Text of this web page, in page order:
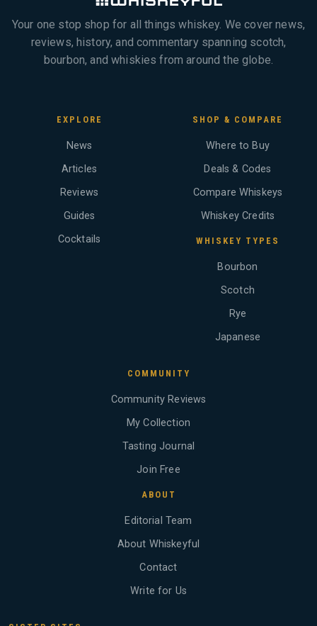
Your one stop shop for all things whiskey. We cover news,
reviews, history, and commentary spanning scotch,
bourbon, and whiskies from around the globe.
EXPLORE
News
Articles
Reviews
Guides
Cocktails
SHOP & COMPARE
Where to Buy
Deals & Codes
Compare Whiskeys
Whiskey Credits
WHISKEY TYPES
Bourbon
Scotch
Rye
Japanese
COMMUNITY
Community Reviews
My Collection
Tasting Journal
Join Free
ABOUT
Editorial Team
About Whiskeyful
Contact
Write for Us